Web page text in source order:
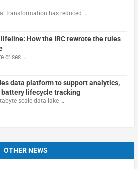
transformation has reduced …
How the IRC rewrote the rules
crises …
data platform to support analytics,
battery lifecycle tracking
scale data lake …
OTHER NEWS